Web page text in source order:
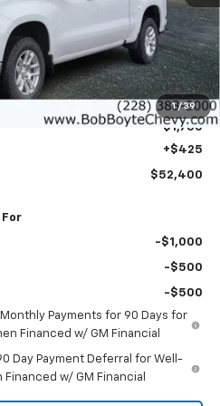
1 / 39
Less
$60,975
-$4,250
-$3,000
-$1,750
+$425
$52,400
-$1,000
-$500
-$500
Payments for 90 Days for
Financed w/ GM Financial
Day Payment Deferral for Well-
w/ GM Financial